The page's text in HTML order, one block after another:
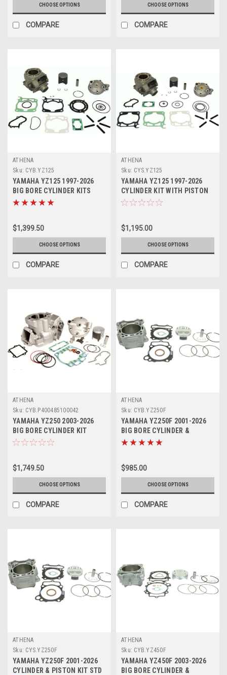
CHOOSE OPTIONS
COMPARE
CHOOSE OPTIONS
COMPARE
ATHENA
Sku: CYB.YZ125
YAMAHA YZ125 1997-2026
BIG BORE CYLINDER KITS
144cc ATHENA
$1,399.50
CHOOSE OPTIONS
COMPARE
ATHENA
Sku: CYS.YZ125
YAMAHA YZ125 1997-2026
CYLINDER KIT WITH PISTON
54mm ATHENA
$1,195.00
CHOOSE OPTIONS
COMPARE
ATHENA
Sku: CYB.P400485100042
YAMAHA YZ250 2003-2026
BIG BORE CYLINDER KIT
293cc ATHENA PARTS
$1,749.50
CHOOSE OPTIONS
COMPARE
ATHENA
Sku: CYB.YZ250F
YAMAHA YZ250F 2001-2026
BIG BORE CYLINDER &
PISTON KIT ATHENA
$985.00
CHOOSE OPTIONS
COMPARE
ATHENA
Sku: CYS.YZ250F
YAMAHA YZ250F 2001-2026
CYLINDER & PISTON KIT STD
ATHENA
Sku: CYB.YZ450F
YAMAHA YZ450F 2003-2026
BIG BORE CYLINDER &